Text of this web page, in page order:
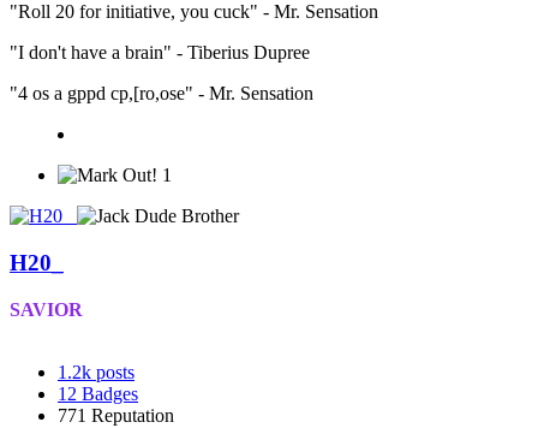
"Roll 20 for initiative, you cuck" - Mr. Sensation
"I don't have a brain" - Tiberius Dupree
"4 os a gppd cp,[ro,ose" - Mr. Sensation
1
H20_
SAVIOR
1.2k posts
12 Badges
771 Reputation